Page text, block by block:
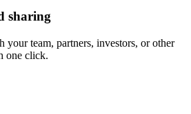
sharing
your team, partners, investors, or other
one click.